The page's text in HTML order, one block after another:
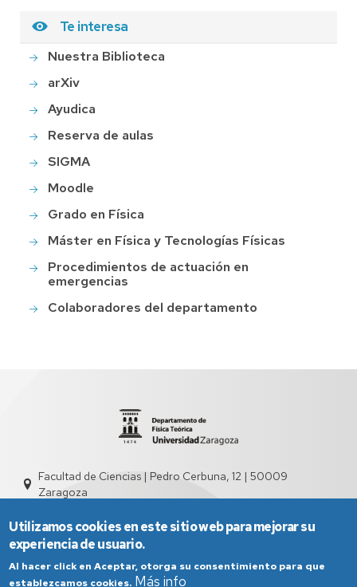
Te interesa
Nuestra Biblioteca
arXiv
Ayudica
Reserva de aulas
SIGMA
Moodle
Grado en Física
Máster en Física y Tecnologías Físicas
Procedimientos de actuación en
emergencias
Colaboradores del departamento
Facultad de Ciencias | Pedro Cerbuna, 12 | 50009
Zaragoza
Utilizamos cookies en este sitio web para mejorar su
experiencia de usuario.
Al hacer click en Aceptar, otorga su consentimiento para que
establezcamos cookies. Más info